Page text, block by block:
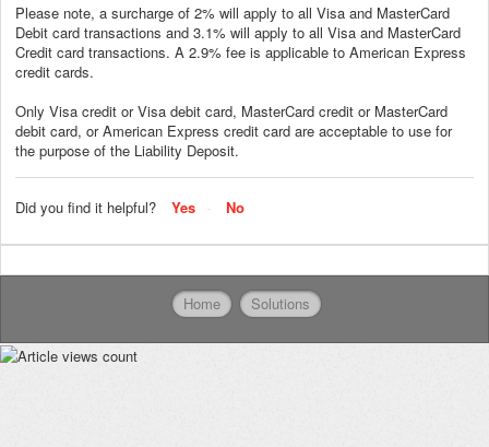
Please note, a surcharge of 2% will apply to all Visa and MasterCard
Debit card transactions and 3.1% will apply to all Visa and MasterCard
Credit card transactions. A 2.9% fee is applicable to American Express
credit cards.
Only Visa credit or Visa debit card, MasterCard credit or MasterCard
debit card, or American Express credit card are acceptable to use for
the purpose of the Liability Deposit.
Did you find it helpful? Yes No
Home Solutions